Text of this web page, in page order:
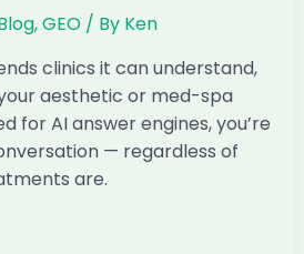
,GEO/ By Ken
clinics it can understand,
aesthetic or med-spa
for AI answer engines, you’re
— regardless of
are.